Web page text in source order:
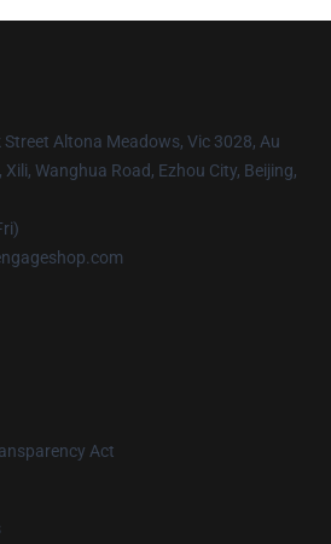
Street Altona Meadows, Vic 3028, Au
Xili, Wanghua Road, Ezhou City, Beijing,
Act